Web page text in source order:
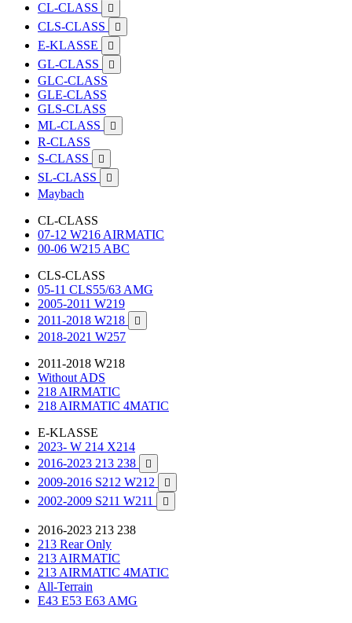
CL-CLASS

CLS-CLASS 
E-KLASSE 
GL-CLASS 
GLC-CLASS
GLE-CLASS
GLS-CLASS
ML-CLASS

R-CLASS
S-CLASS

SL-CLASS 
Maybach
CL-CLASS
07-12 W216 AIRMATIC
00-06 W215 ABC
CLS-CLASS
05-11 CLS55/63 AMG
2005-2011 W219
2011-2018 W218

2018-2021 W257
2011-2018 W218
Without ADS
218 AIRMATIC
218 AIRMATIC 4MATIC
E-KLASSE
2023- W 214 X214
2016-2023 213 238

2009-2016 S212 W212 
2002-2009 S211 W211 
2016-2023 213 238
213 Rear Only
213 AIRMATIC
213 AIRMATIC 4MATIC
All-Terrain
E43 E53 E63 AMG